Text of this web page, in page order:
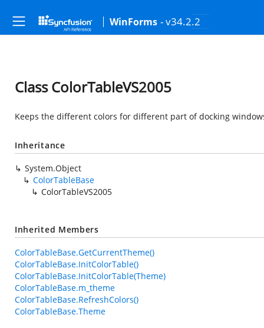
WinForms - v34.2.2
Class ColorTableVS2005
Keeps the different colors for different part of docking
Inheritance
System.Object
ColorTableBase
ColorTableVS2005
Inherited Members
ColorTableBase.GetCurrentTheme()
ColorTableBase.InitColorTable()
ColorTableBase.InitColorTable(Theme)
ColorTableBase.m_theme
ColorTableBase.RefreshColors()
ColorTableBase.Theme